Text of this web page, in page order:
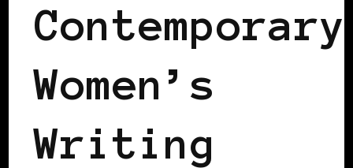
Contemporary
Women’s
Writing